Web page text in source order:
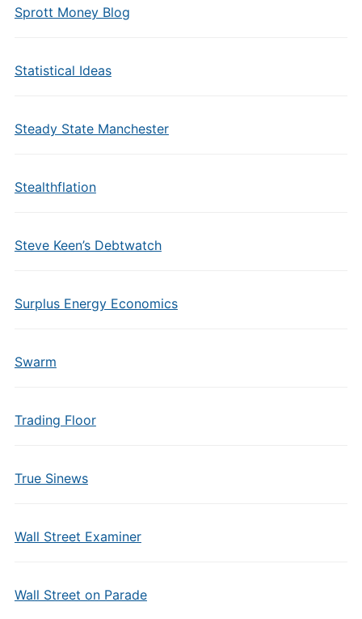
Sprott Money Blog
Statistical Ideas
Steady State Manchester
Stealthflation
Steve Keen’s Debtwatch
Surplus Energy Economics
Swarm
Trading Floor
True Sinews
Wall Street Examiner
Wall Street on Parade